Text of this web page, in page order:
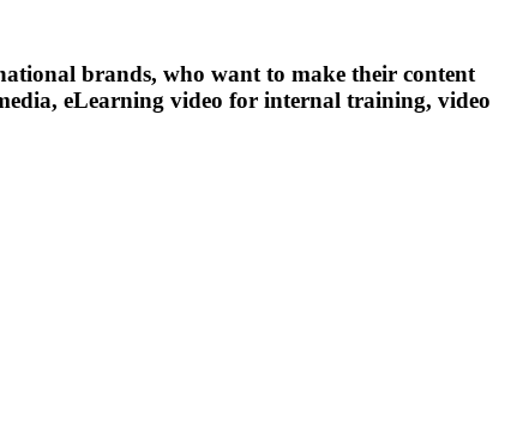
brands, who want to make their content
eLearning video for internal training, video